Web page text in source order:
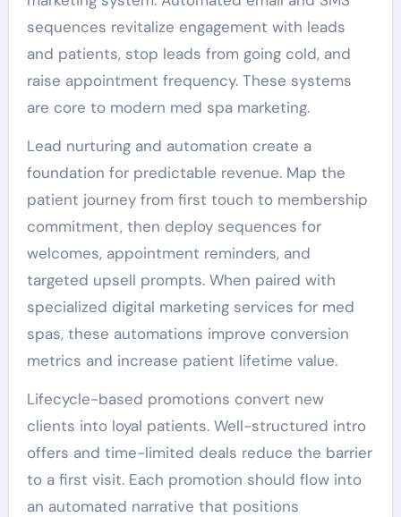
sequences revitalize engagement with leads
and patients, stop leads from going cold, and
raise appointment frequency. These systems
are core to modern med spa marketing.
Lead nurturing and automation create a
foundation for predictable revenue. Map the
patient journey from first touch to membership
commitment, then deploy sequences for
welcomes, appointment reminders, and
targeted upsell prompts. When paired with
specialized digital marketing services for med
spas, these automations improve conversion
metrics and increase patient lifetime value.
Lifecycle-based promotions convert new
clients into loyal patients. Well-structured intro
offers and time-limited deals reduce the barrier
to a first visit. Each promotion should flow into
an automated narrative that positions